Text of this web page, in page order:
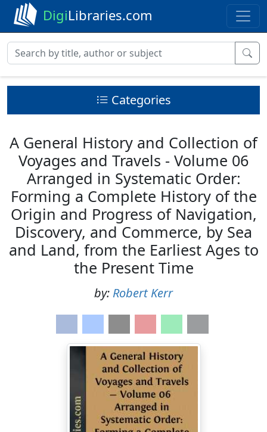
DigiLibraries.com
Categories
A General History and Collection of
Voyages and Travels - Volume 06
Arranged in Systematic Order:
Forming a Complete History of the
Origin and Progress of Navigation,
Discovery, and Commerce, by Sea
and Land, from the Earliest Ages to
the Present Time
by: Robert Kerr